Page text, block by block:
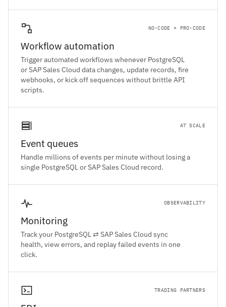
NO-CODE + PRO-CODE
Workflow automation
Trigger automated workflows whenever PostgreSQL
or SAP Sales Cloud data changes, update records, fire
webhooks, or kick off sequences without brittle API
scripts.
AT SCALE
Event queues
Handle millions of events per minute without losing a
single PostgreSQL or SAP Sales Cloud record.
OBSERVABILITY
Monitoring
Track your PostgreSQL ⇄ SAP Sales Cloud sync
health, view errors, and replay failed events in one
click.
TRADING PARTNERS